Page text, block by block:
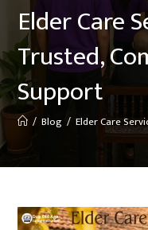
Elder Care
Trusted,
Support
/ Blog / Elder Care